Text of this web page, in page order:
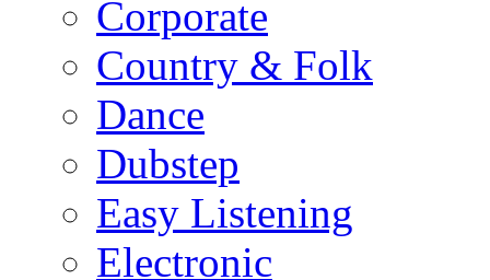
Corporate
Country & Folk
Dance
Dubstep
Easy Listening
Electronic